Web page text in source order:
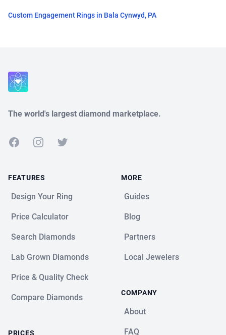
Custom Engagement Rings in Bala Cynwyd, PA
The world's largest diamond marketplace.
FacebookInstagramTwitter
FEATURES
Design Your Ring
Price Calculator
Search Diamonds
Lab Grown Diamonds
Price & Quality Check
Compare Diamonds
PRICES
MORE
Guides
Blog
Partners
Local Jewelers
COMPANY
About
FAQ